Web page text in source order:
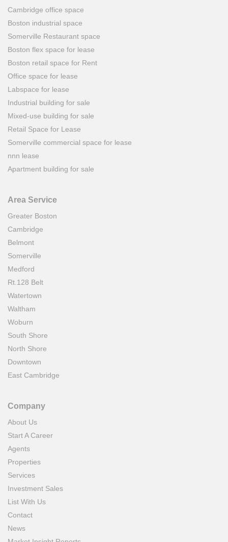
Cambridge office space
Boston industrial space
Somerville Restaurant space
Boston flex space for lease
Boston retail space for Rent
Office space for lease
Labspace for lease
Industrial building for sale
Mixed-use building for sale
Retail Space for Lease
Somerville commercial space for lease
nnn lease
Apartment building for sale
Area Service
Greater Boston
Cambridge
Belmont
Somerville
Medford
Rt.128 Belt
Watertown
Waltham
Woburn
South Shore
North Shore
Downtown
East Cambridge
Company
About Us
Start A Career
Agents
Properties
Services
Investment Sales
List With Us
Contact
News